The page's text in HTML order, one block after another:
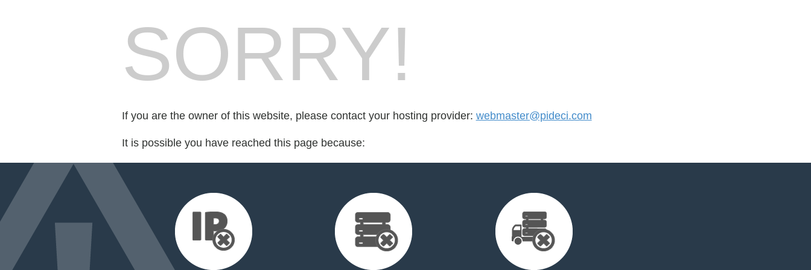
SORRY!
If you are the owner of this website, please contact your hosting provider: webmaster@pideci.com
It is possible you have reached this page because: